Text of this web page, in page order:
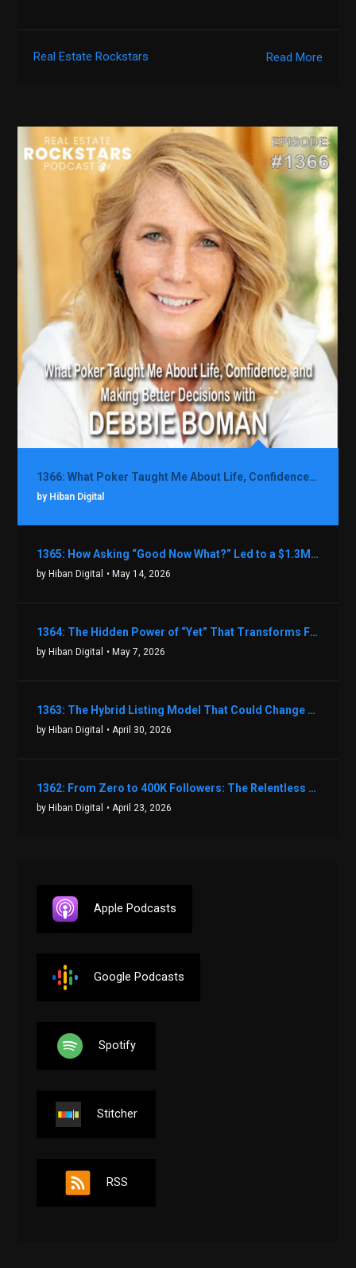
Read More
Real Estate Rockstars
1366: What Poker Taught Me About Life, Confidence, and Making Better Decisions with Debbie Boman
by Hiban Digital
1365: How Asking “Good Now What?” Led to a $1.3M Black Friday Offer in Just Two Weeks with Brian Luebben
by Hiban Digital • May 14, 2026
1364: The Hidden Power of “Yet” That Transforms Fear into Success in Real Estate with John Flynn
by Hiban Digital • May 7, 2026
1363: The Hybrid Listing Model That Could Change Your Real Estate Game With Aaron Bihl
by Hiban Digital • April 30, 2026
1362: From Zero to 400K Followers: The Relentless Action & Testing Method That Works with Keegan Shivers
by Hiban Digital • April 23, 2026
Apple Podcasts
Google Podcasts
Spotify
Stitcher
RSS